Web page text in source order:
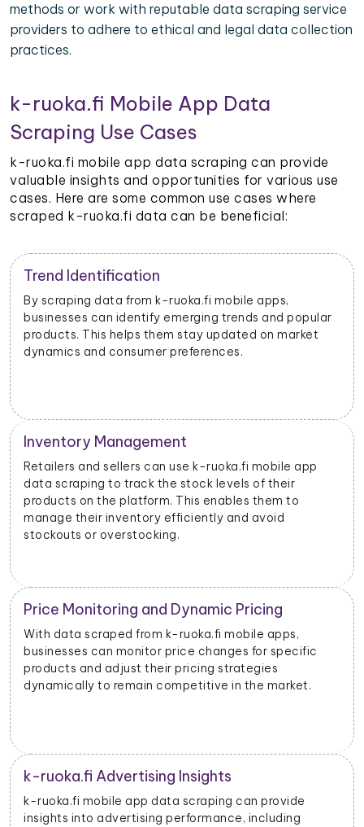
methods or work with reputable data scraping service
providers to adhere to ethical and legal data collection
practices.
k-ruoka.fi Mobile App Data
Scraping Use Cases
k-ruoka.fi mobile app data scraping can provide
valuable insights and opportunities for various use
cases. Here are some common use cases where
scraped k-ruoka.fi data can be beneficial:
Trend Identification
By scraping data from k-ruoka.fi mobile apps,
businesses can identify emerging trends and popular
products. This helps them stay updated on market
dynamics and consumer preferences.
Inventory Management
Retailers and sellers can use k-ruoka.fi mobile app
data scraping to track the stock levels of their
products on the platform. This enables them to
manage their inventory efficiently and avoid
stockouts or overstocking.
Price Monitoring and Dynamic Pricing
With data scraped from k-ruoka.fi mobile apps,
businesses can monitor price changes for specific
products and adjust their pricing strategies
dynamically to remain competitive in the market.
k-ruoka.fi Advertising Insights
k-ruoka.fi mobile app data scraping can provide
insights into advertising performance, including